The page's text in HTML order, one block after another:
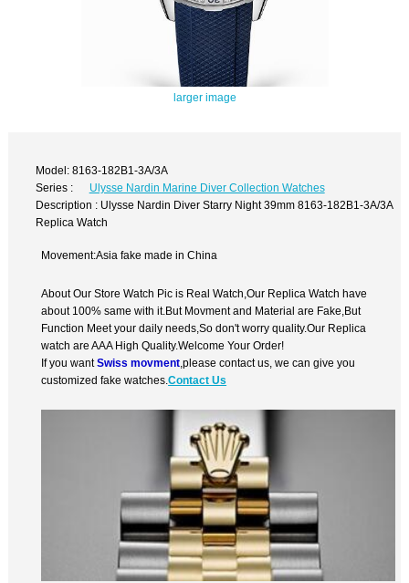
larger image
Model: 8163-182B1-3A/3A
Series :
Ulysse Nardin Marine Diver Collection Watches
Description : Ulysse Nardin Diver Starry Night 39mm 8163-182B1-3A/3A
Replica Watch
Movement:Asia fake made in China
About Our Store Watch Pic is Real Watch,Our Replica Watch have
about 100% same with it.But Movment and Material are Fake,But
Function Meet your daily needs,So don't worry quality.Our Replica
watch are AAA High Quality.Welcome Your Order!
If you wantSwiss movment ,please contact us, we can give you
customized fake watches.Contact Us